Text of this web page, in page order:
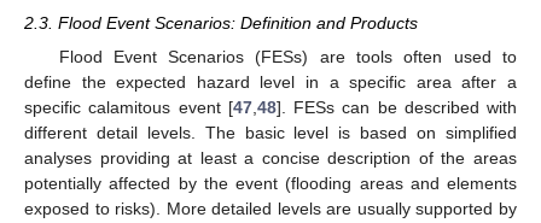
2.3. Flood Event Scenarios: Definition and Products
Flood Event Scenarios (FESs) are tools often used to
define the expected hazard level in a specific area after a
specific calamitous event [47,48]. FESs can be described with
different detail levels. The basic level is based on simplified
analyses providing at least a concise description of the areas
potentially affected by the event (flooding areas and elements
exposed to risks). More detailed levels are usually supported by